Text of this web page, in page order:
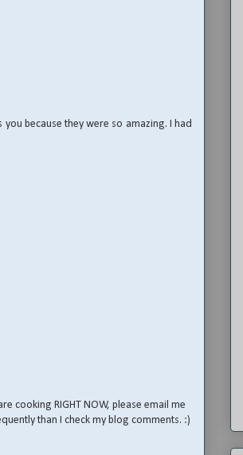
because they were so amazing. I had
cooking RIGHT NOW, please email me
than I check my blog comments. :)